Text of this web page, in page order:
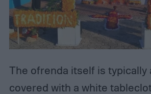
The ofrenda itself is typically
covered with a white